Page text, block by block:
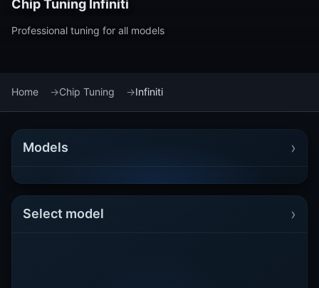
Chip Tuning Infiniti
Professional tuning for all models
Home Chip Tuning Infiniti
Models ›
Select model ›